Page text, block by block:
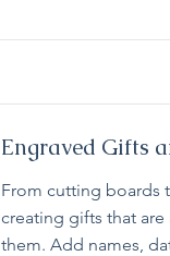
Engraved Gifts
From cutting boards
creating gifts that
them. Add names,